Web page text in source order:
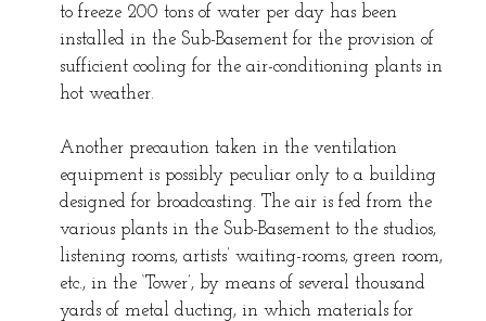
to freeze 200 tons of water per day has been
installed in the Sub-Basement for the provision of
sufficient cooling for the air-conditioning plants in
hot weather.
Another precaution taken in the ventilation
equipment is possibly peculiar only to a building
designed for broadcasting. The air is fed from the
various plants in the Sub-Basement to the studios,
listening rooms, artists’ waiting-rooms, green room,
etc., in the ‘Tower’, by means of several thousand
yards of metal ducting, in which materials for